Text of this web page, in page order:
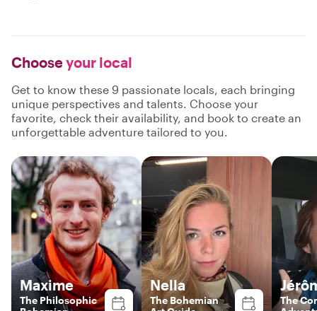
Chooseyour local
Get to know these 9 passionate locals, each bringing
unique perspectives and talents. Choose your
favorite, check their availability, and book to create an
unforgettable adventure tailored to you.
Maxime
The Philosophic
Nella
The Bohemian
The